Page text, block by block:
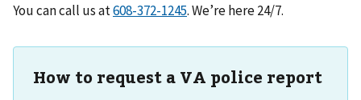
You can call us at
. We’re here 24/7.
How to request a VA police report